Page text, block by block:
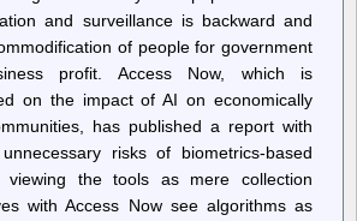
and surveillance is backward and
of people for government
profit. Access Now, which is
on the impact of AI on economically
has published a report with
risks of biometrics-based
the tools as mere collection
with Access Now see algorithms as